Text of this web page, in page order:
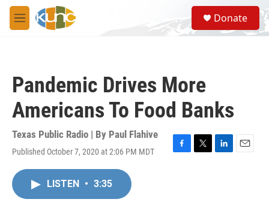
Skip to main content
M
e
S
e
a
Donate
Pandemic Drives More
Americans To Food Banks
Texas Public Radio | By Paul Flahive
Published October 7, 2020 at 2:06 PM MDT
F
T
L
E
LISTEN • 3:35